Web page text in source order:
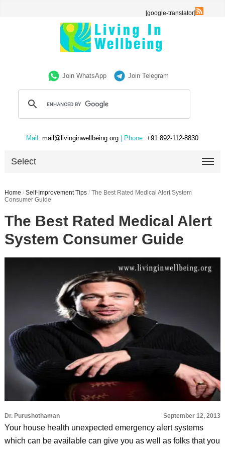
[google-translator]
Join WhatsApp Join Telegram
Mail: mail@livinginwellbeing.org | Phone: +91 892-112-8830
Select
Home / Self-Improvement Tips / The Best Rated Medical Alert System
Consumer Guide
The Best Rated Medical Alert
System Consumer Guide
Dr. Purushothaman September 12, 2013
Your house health unexpected emergency alert systems
which can be available can give you as well as folks that you